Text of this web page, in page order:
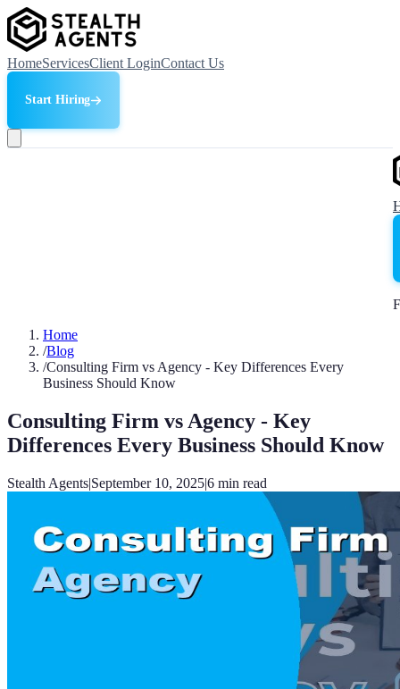
HomeServicesClient LoginContact Us
Start Hiring
Home
/Blog
/Consulting Firm vs Agency - Key Differences Every
Business Should Know
Consulting Firm vs Agency - Key
Differences Every Business Should Know
Stealth Agents|September 10, 2025|6 min read